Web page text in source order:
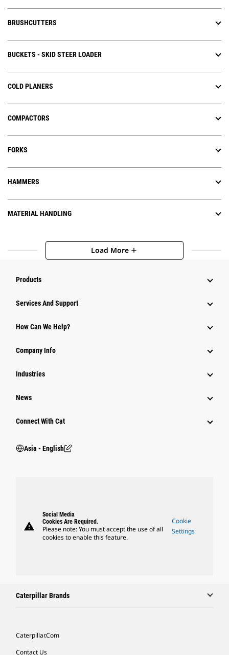
BRUSHCUTTERS
BUCKETS - SKID STEER LOADER
COLD PLANERS
COMPACTORS
FORKS
HAMMERS
MATERIAL HANDLING
Load More add
Products
Attachments
Power Systems
Services And Support
How Can We Help?
Company Info
Industries
News
Connect With Cat
Asia - English
warning
Social Media
Cookies Are Required.
Please note: You must accept the use of all
cookies to enable this feature.
Cookie
Settings
Caterpillar Brands
Caterpillar.com
Contact Us